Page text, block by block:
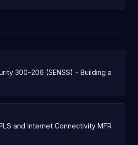
300-206 (SENSS) - Building a
and Internet Connectivity MFR